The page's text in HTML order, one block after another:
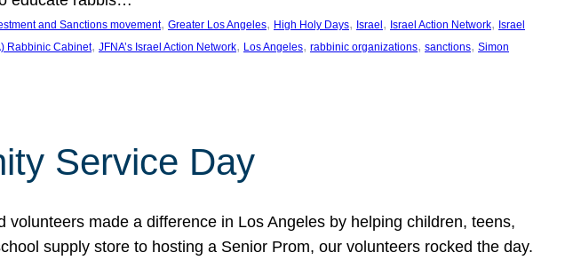
and Sanctions movement, Greater Los Angeles, High Holy Days, Israel , Israel Action Network, Israel
Rabbinic Cabinet, JFNA’s Israel Action Network, Los Angeles, rabbinic organizations, sanctions, Simon
Service Day
made a difference in Los Angeles by helping children, teens,
supply store to hosting a Senior Prom, our volunteers rocked the day.